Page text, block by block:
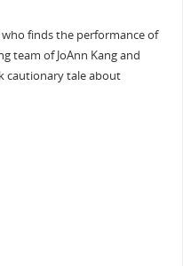
finds the performance of
team of JoAnn Kang and
cautionary tale about